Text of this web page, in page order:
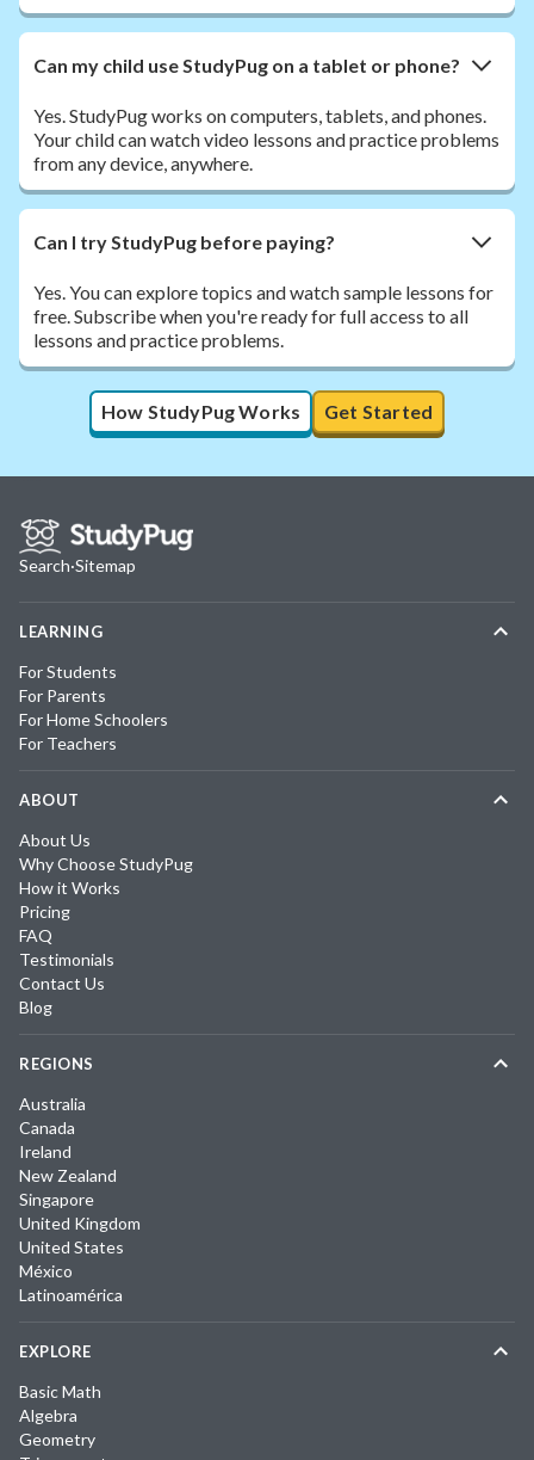
Can my child use StudyPug on a tablet or phone?
Yes. StudyPug works on computers, tablets, and phones.
Your child can watch video lessons and practice problems
from any device, anywhere.
Can I try StudyPug before paying?
Yes. You can explore topics and watch sample lessons for
free. Subscribe when you're ready for full access to all
lessons and practice problems.
How StudyPug Works Get Started
Search·Sitemap
LEARNING
For Students
For Parents
For Home Schoolers
For Teachers
ABOUT
About Us
Why Choose StudyPug
How it Works
Pricing
FAQ
Testimonials
Contact Us
Blog
REGIONS
Australia
Canada
Ireland
New Zealand
Singapore
United Kingdom
United States
México
Latinoamérica
EXPLORE
Basic Math
Algebra
Geometry